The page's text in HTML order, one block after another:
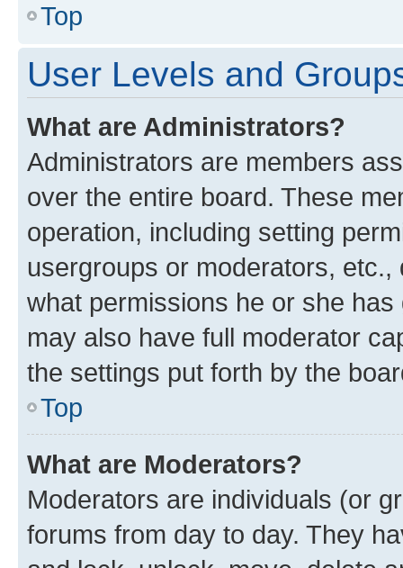
Top
User Levels and
What are Administrators?
Administrators are members
over the entire board. These
operation, including setting
usergroups or moderators,
what permissions he or she
may also have full moderator
the settings put forth by the
Top
What are Moderators?
Moderators are individuals (or
forums from day to day. They